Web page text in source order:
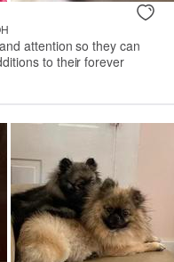
attention so they can
to their forever